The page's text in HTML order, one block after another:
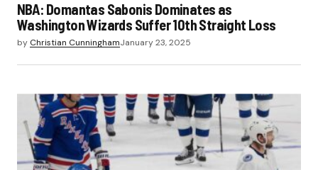
NBA: Domantas Sabonis Dominates as
Washington Wizards Suffer 10th Straight Loss
by Christian CunninghamJanuary 23, 2025